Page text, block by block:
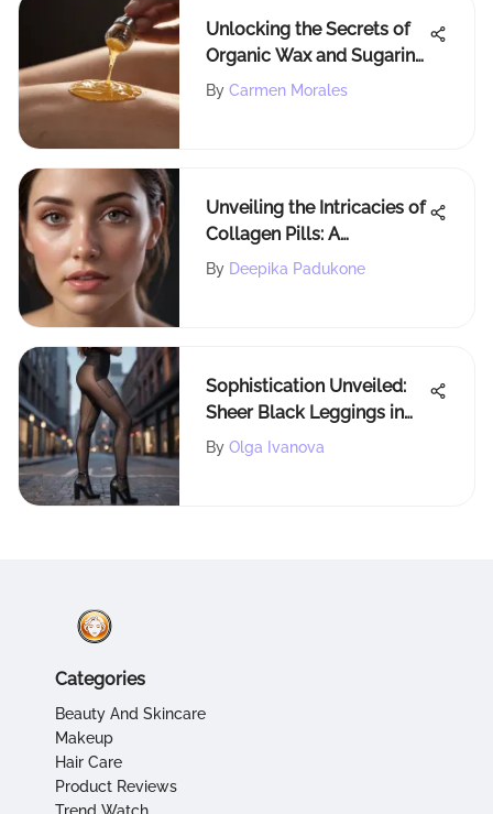
Unlocking the Secrets of
Organic Wax and Sugaring
for Effective Hair Removal
By Carmen Morales
Unveiling the Intricacies of
Collagen Pills: A
Comprehensive
By Deepika Padukone
Sophistication Unveiled:
Sheer Black Leggings in
the World of Fashion
By Olga Ivanova
Categories
Beauty And Skincare
Makeup
Hair Care
Product Reviews